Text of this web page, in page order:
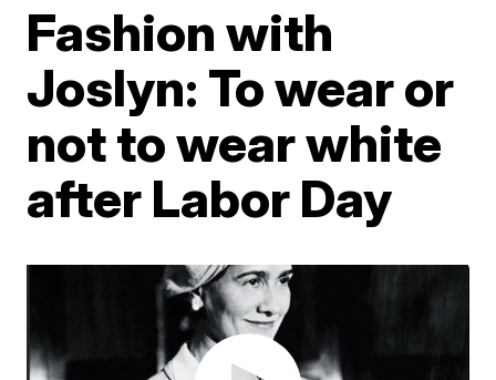
Fashion with
Joslyn: To wear or
not to wear white
after Labor Day